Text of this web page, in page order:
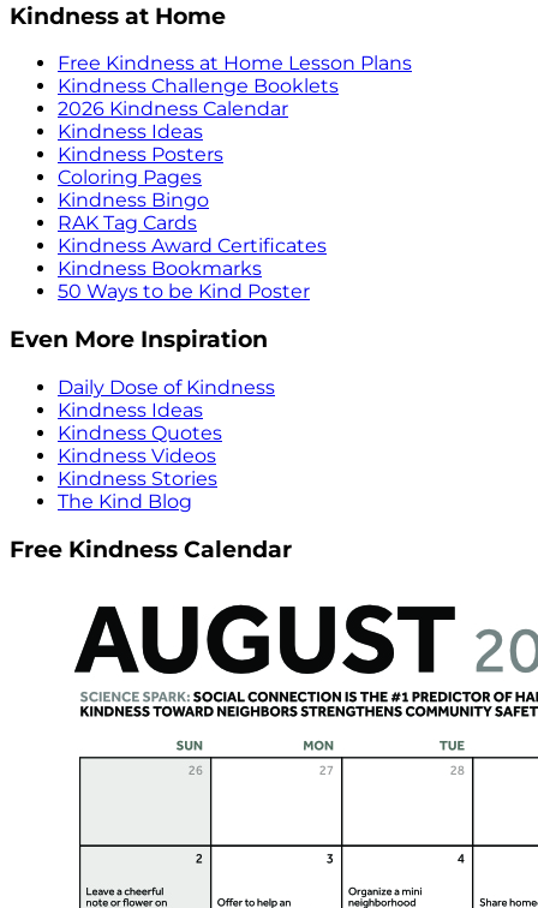
Kindness at Home
Free Kindness at Home Lesson Plans
Kindness Challenge Booklets
2026 Kindness Calendar
Kindness Ideas
Kindness Posters
Coloring Pages
Kindness Bingo
RAK Tag Cards
Kindness Award Certificates
Kindness Bookmarks
50 Ways to be Kind Poster
Even More Inspiration
Daily Dose of Kindness
Kindness Ideas
Kindness Quotes
Kindness Videos
Kindness Stories
The Kind Blog
Free Kindness Calendar